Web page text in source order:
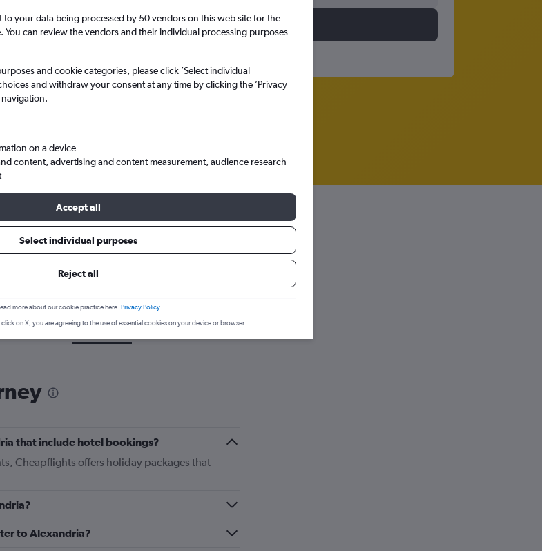
Search
Exeter to Alexandria
to fly to Alexandria from Exeter with our price prediction graph.
EXT-HBE
that include hotel bookings?
Cheapflights offers holiday packages that
to Alexandria?
your data being processed by 50 vendors on this web site for the
You can review the vendors and their individual processing purposes
and cookie categories, please click ’Select individual
and withdraw your consent at any time by clicking the ’Privacy
navigation.
on a device
content, advertising and content measurement, audience research
Accept all
Select individual purposes
Reject all
more about our cookie practice here. Privacy Policy
on X, you are agreeing to the use of essential cookies on your device or browser.